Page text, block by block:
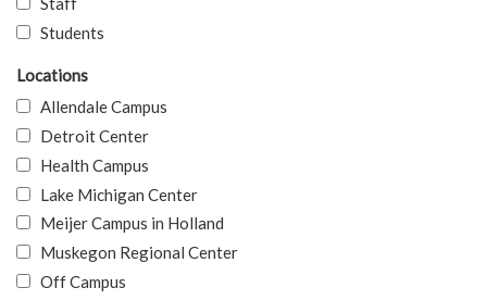
Students
Locations
Allendale Campus
Detroit Center
Health Campus
Lake Michigan Center
Meijer Campus in Holland
Muskegon Regional Center
Off Campus